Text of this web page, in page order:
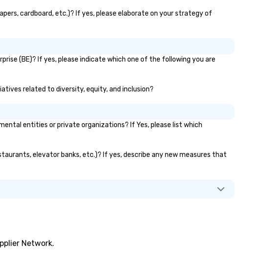
Seaport Museum. A hub of
dense port) and
district in New York, hence
cardboard, etc.)? If yes, please elaborate on your strategy of
(BE)? If yes, please indicate which one of the following you are
related to diversity, equity, and inclusion?
entities or private organizations? If Yes, please list which
elevator banks, etc.)? If yes, describe any new measures that
Network.